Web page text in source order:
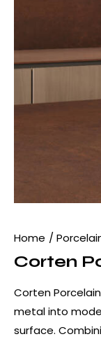
Home
Corten
Corten
metal into
surface.